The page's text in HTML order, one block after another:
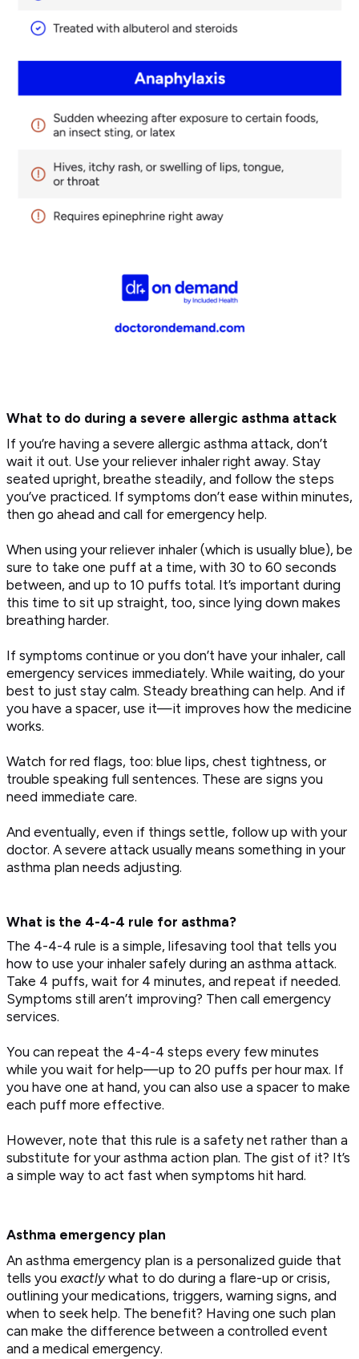
What to do during a severe allergic asthma attack
If you’re having a severe allergic asthma attack, don’t
wait it out. Use your reliever inhaler right away. Stay
seated upright, breathe steadily, and follow the steps
you’ve practiced. If symptoms don’t ease within minutes,
then go ahead and call for emergency help.
When using your reliever inhaler (which is usually blue), be
sure to take one puff at a time, with 30 to 60 seconds
between, and up to 10 puffs total. It’s important during
this time to sit up straight, too, since lying down makes
breathing harder.
If symptoms continue or you don’t have your inhaler, call
emergency services immediately. While waiting, do your
best to just stay calm. Steady breathing can help. And if
you have a spacer, use it—it improves how the medicine
works.
Watch for red flags, too: blue lips, chest tightness, or
trouble speaking full sentences. These are signs you
need immediate care.
And eventually, even if things settle, follow up with your
doctor. A severe attack usually means something in your
asthma plan needs adjusting.
What is the 4-4-4 rule for asthma?
The 4-4-4 rule is a simple, lifesaving tool that tells you
how to use your inhaler safely during an asthma attack.
Take 4 puffs, wait for 4 minutes, and repeat if needed.
Symptoms still aren’t improving? Then call emergency
services.
You can repeat the 4-4-4 steps every few minutes
while you wait for help—up to 20 puffs per hour max. If
you have one at hand, you can also use a spacer to make
each puff more effective.
However, note that this rule is a safety net rather than a
substitute for your asthma action plan. The gist of it? It’s
a simple way to act fast when symptoms hit hard.
Asthma emergency plan
An asthma emergency plan is a personalized guide that
tells you exactlywhat to do during a flare-up or crisis,
outlining your medications, triggers, warning signs, and
when to seek help. The benefit? Having one such plan
can make the difference between a controlled event
and a medical emergency.